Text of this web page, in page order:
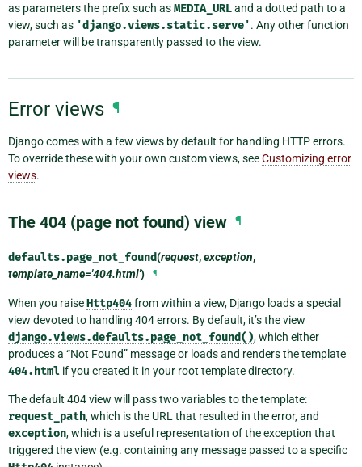
as parameters the prefix such asMEDIA_URLand a dotted path to a
view, such as 'django.views.static.serve'. Any other function
parameter will be transparently passed to the view.
Error views ¶
Django comes with a few views by default for handling HTTP errors.
To override these with your own custom views, seeCustomizing error
views.
The 404 (page not found) view ¶
defaults.page_not_found(request,exception,
template_name='404.html') ¶
When you raiseHttp404from within a view, Django loads a special
view devoted to handling 404 errors. By default, it’s the view
django.views.defaults.page_not_found(), which either
produces a “Not Found” message or loads and renders the template
404.html if you created it in your root template directory.
The default 404 view will pass two variables to the template:
request_path, which is the URL that resulted in the error, and
exception, which is a useful representation of the exception that
triggered the view (e.g. containing any message passed to a specific